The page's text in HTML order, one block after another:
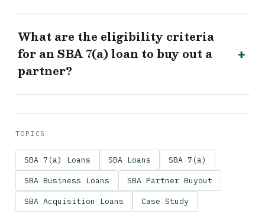
What are the eligibility criteria
for an SBA 7(a) loan to buy out a
partner?
TOPICS
SBA 7(a) Loans SBA Loans SBA 7(a)
SBA Business Loans SBA Partner Buyout
SBA Acquisition Loans Case Study